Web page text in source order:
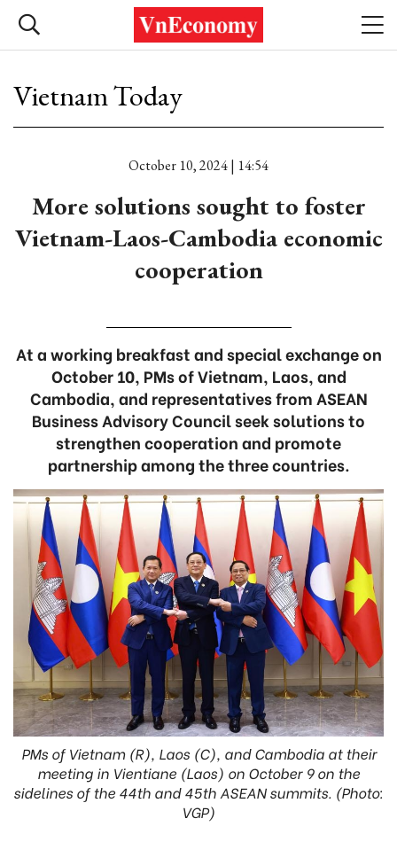
Vietnam Today
October 10, 2024 | 14:54
More solutions sought to foster
Vietnam-Laos-Cambodia economic
cooperation
At a working breakfast and special exchange on
October 10, PMs of Vietnam, Laos, and
Cambodia, and representatives from ASEAN
Business Advisory Council seek solutions to
strengthen cooperation and promote
partnership among the three countries.
PMs of Vietnam (R), Laos (C), and Cambodia at their
meeting in Vientiane (Laos) on October 9 on the
sidelines of the 44th and 45th ASEAN summits. (Photo:
VGP)